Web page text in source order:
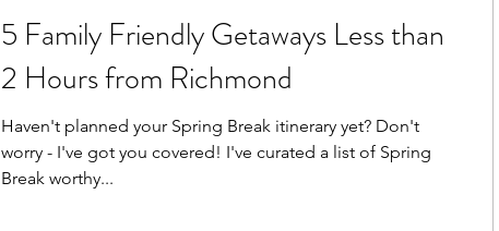
5 Family Friendly Getaways Less than
2 Hours from Richmond
Haven't planned your Spring Break itinerary yet? Don't
worry - I've got you covered! I've curated a list of Spring
Break worthy...